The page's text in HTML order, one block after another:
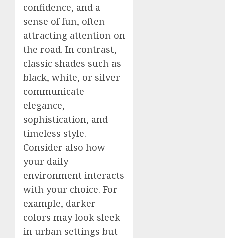
confidence, and a
sense of fun, often
attracting attention on
the road. In contrast,
classic shades such as
black, white, or silver
communicate
elegance,
sophistication, and
timeless style.
Consider also how
your daily
environment interacts
with your choice. For
example, darker
colors may look sleek
in urban settings but